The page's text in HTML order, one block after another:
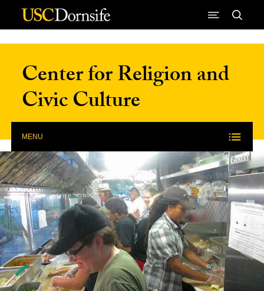
Skip to Content
Center for Religion and
Civic Culture
MENU